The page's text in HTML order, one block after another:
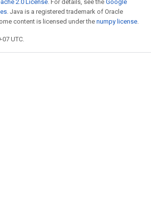
2.0 License. For details, see the Google
. Java is a registered trademark of Oracle
content is licensed under the numpy license.
UTC.